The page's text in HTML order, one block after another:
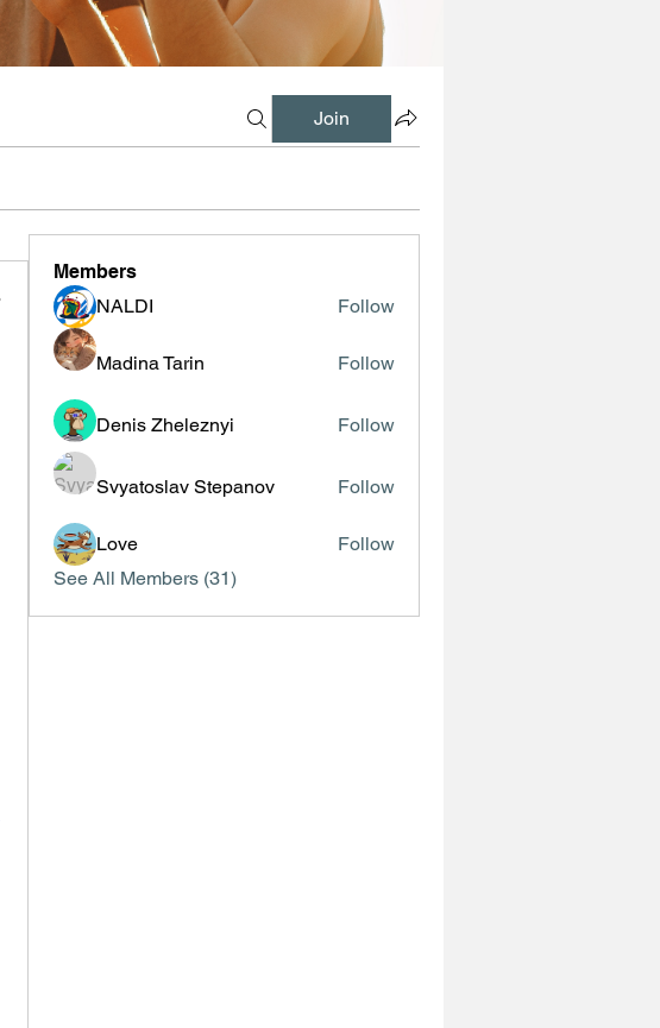
Join
Members
NALDI
Follow
Madina Tarin Follow
Denis Zheleznyi Follow
Svyatoslav Stepanov Follow
Love
Follow
See All Members (31)